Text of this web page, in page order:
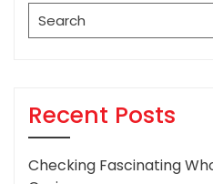
Search
for:
Recent Posts
Checking Fascinating